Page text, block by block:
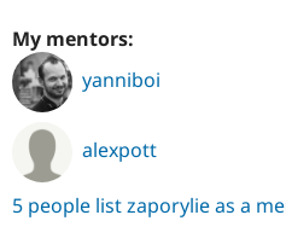
My mentors:
yanniboi
alexpott
5 people list zaporylie as a